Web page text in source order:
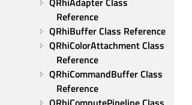
Reference
QRhiBuffer Class Reference
QRhiColorAttachment Class
Reference
QRhiCommandBuffer Class
Reference